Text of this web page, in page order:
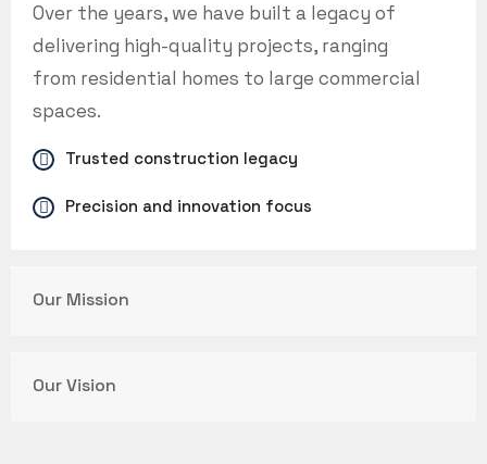
Over the years, we have built a legacy of
delivering high-quality projects, ranging
from residential homes to large commercial
spaces.
Trusted construction legacy
Precision and innovation focus
Our Mission
Our Vision